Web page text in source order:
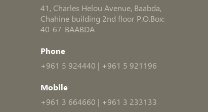
41, Charles Helou Avenue, Baabda,
Chahine building 2nd floor P.O.Box:
40-67-BAABDA
Phone
+961 5 924440 | +961 5 921196
Mobile
+961 3 664660 | +961 3 233133